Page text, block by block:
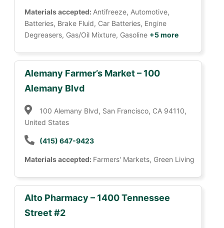
Materials accepted: Antifreeze, Automotive,
Batteries, Brake Fluid, Car Batteries, Engine
Degreasers, Gas/Oil Mixture, Gasoline +5 more
Alemany Farmer’s Market – 100
Alemany Blvd
100 Alemany Blvd, San Francisco, CA 94110,
United States
(415) 647-9423
Materials accepted: Farmers' Markets, Green Living
Alto Pharmacy – 1400 Tennessee
Street #2